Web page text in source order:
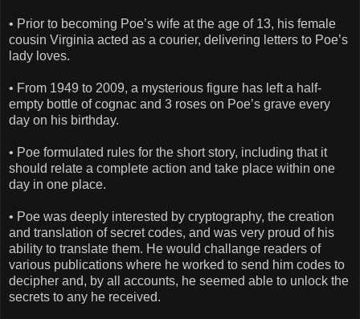
• Prior to becoming Poe’s wife at the age of 13, his female
cousin Virginia acted as a courier, delivering letters to Poe’s
lady loves.
• From 1949 to 2009, a mysterious figure has left a half-
empty bottle of cognac and 3 roses on Poe’s grave every
day on his birthday.
• Poe formulated rules for the short story, including that it
should relate a complete action and take place within one
day in one place.
• Poe was deeply interested by cryptography, the creation
and translation of secret codes, and was very proud of his
ability to translate them. He would challange readers of
various publications where he worked to send him codes to
decipher and, by all accounts, he seemed able to unlock the
secrets to any he received.